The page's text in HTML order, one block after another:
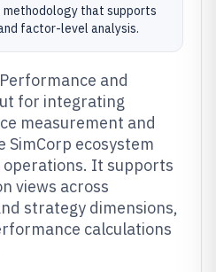
that supports
factor-level analysis.
and
for integrating
measurement and
ecosystem
It supports
views across
strategy dimensions,
calculations